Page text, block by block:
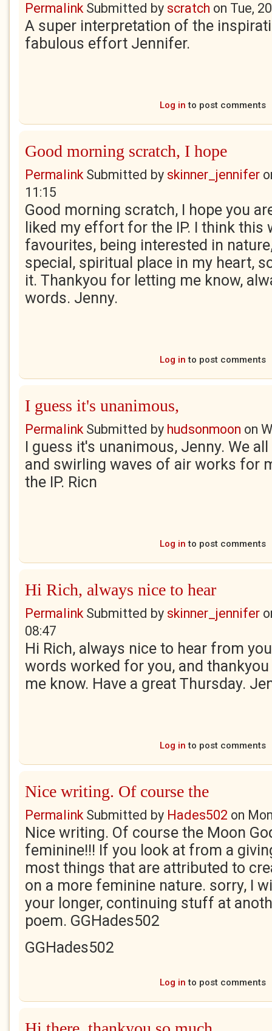
PermalinkSubmitted by scratch on Tue,
A super interpretation of the
fabulous effort Jennifer.
Log in to post comments
Good morning scratch, I hope
PermalinkSubmitted by skinner_jennifer
11:15
Good morning scratch, I hope you
liked my effort for the IP. I think this
favourites, being interested in
special, spiritual place in my heart,
it. Thankyou for letting me know,
words. Jenny.
Log in to post comments
I guess it's unanimous,
PermalinkSubmitted by hudsonmoon on
I guess it's unanimous, Jenny. We
and swirling waves of air works for
the IP. Ricn
Log in to post comments
Hi Rich, always nice to hear
PermalinkSubmitted by skinner_jennifer
08:47
Hi Rich, always nice to hear from
words worked for you, and
me know. Have a great Thursday.
Log in to post comments
Nice writing. Of course the
PermalinkSubmitted by Hades502 on
Nice writing. Of course the Moon
feminine!!! If you look at from a
most things that are attributed to
on a more feminine nature. sorry, I
your longer, continuing stuff at
poem. GGHades502
GGHades502
Log in to post comments